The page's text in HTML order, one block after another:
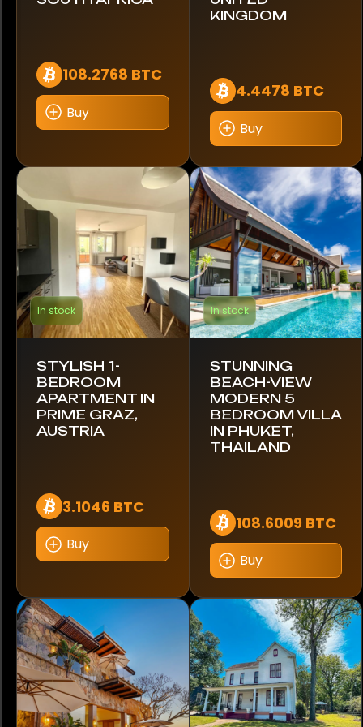
108.2768 BTC
Buy
KINGDOM
4.4478 BTC
Buy
In stock
STYLISH 1-
BEDROOM
APARTMENT IN
PRIME GRAZ,
AUSTRIA
3.1046 BTC
Buy
In stock
STUNNING
BEACH-VIEW
MODERN 5
BEDROOM VILLA
IN PHUKET,
THAILAND
108.6009 BTC
Buy
Morelo
Nissan
Pagani
Porsche
RAM
RS
Rebel
Robeta
Rolls-Royce
Shelby
Smart
Swift
Terradyne
Tesla